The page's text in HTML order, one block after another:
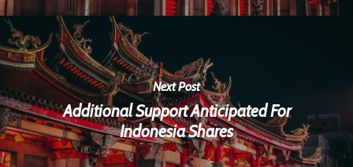
Next Post
Additional Support Anticipated For
Indonesia Shares